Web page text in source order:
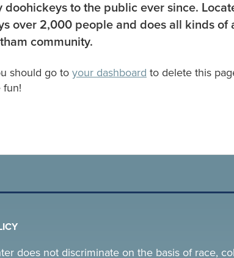
to the public ever since.
over 2,000 people and does all kinds of
community.
should go to your dashboard to delete this
fun!
does not discriminate on the basis of race,